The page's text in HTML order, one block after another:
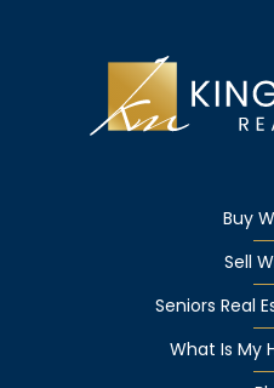
Buy
Sell
Seniors Real
What Is My